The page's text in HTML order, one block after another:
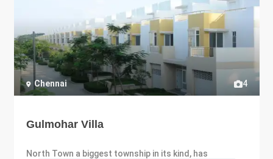
4
Chennai
Gulmohar Villa
North Town a biggest township in its kind, has